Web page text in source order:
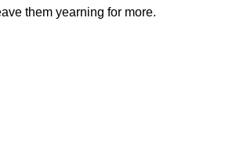
them yearning for more.